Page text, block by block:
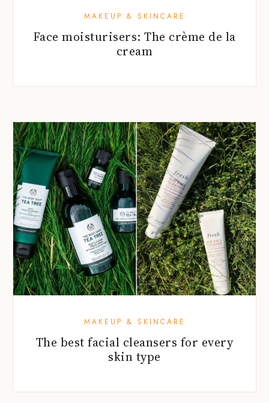
MAKEUP & SKINCARE
Face moisturisers: The crème de la
cream
MAKEUP & SKINCARE
The best facial cleansers for every
skin type